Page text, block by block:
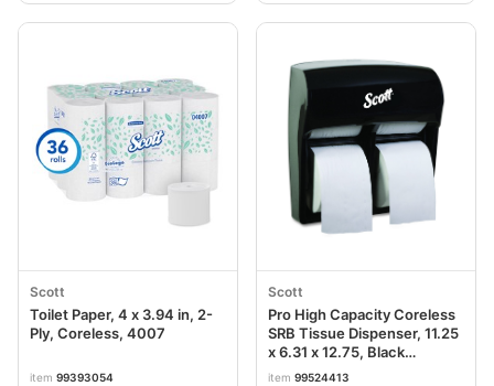
Scott
Toilet Paper, 4 x 3.94 in, 2-
Ply, Coreless, 4007
item 99393054
Scott
Pro High Capacity Coreless
SRB Tissue Dispenser, 11.25
x 6.31 x 12.75, Black
KCC44518
item 99524413